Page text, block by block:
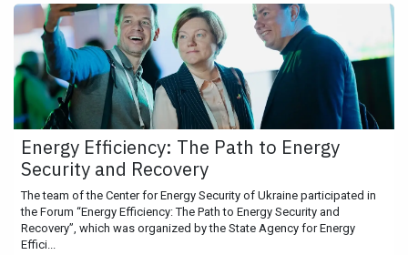
Energy Efficiency: The Path to Energy
Security and Recovery
The team of the Center for Energy Security of Ukraine participated in
the Forum “Energy Efficiency: The Path to Energy Security and
Recovery”, which was organized by the State Agency for Energy
Effici...